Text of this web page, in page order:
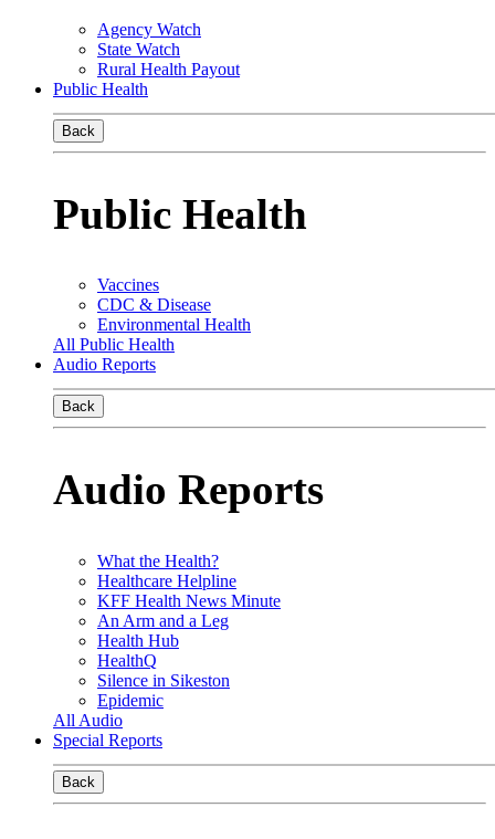
Agency Watch
State Watch
Rural Health Payout
Public Health
Back
Public Health
Vaccines
CDC & Disease
Environmental Health
All Public Health
Audio Reports
Back
Audio Reports
What the Health?
Healthcare Helpline
KFF Health News Minute
An Arm and a Leg
Health Hub
HealthQ
Silence in Sikeston
Epidemic
All Audio
Special Reports
Back